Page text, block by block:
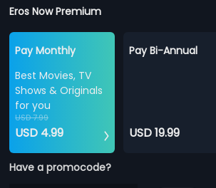
Eros Now Premium
Pay Monthly
Best Movies, TV
Shows & Originals
for you
USD 7.99
USD 4.99
Pay Bi-Annual
USD 19.99
Have a promocode?